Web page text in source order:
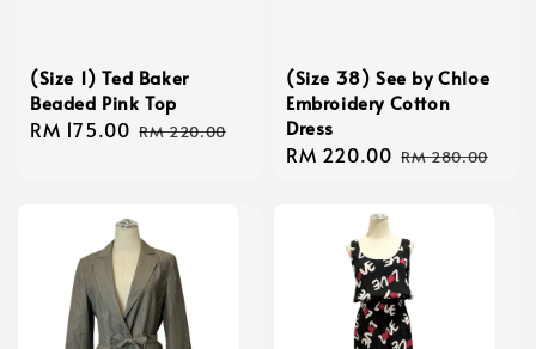
(Size 1) Ted Baker
Beaded Pink Top
Sale
RM 175.00 Regular
RM 220.00
(Size 38) See by Chloe
Embroidery Cotton
Dress
Sale
RM 220.00 Regular
RM 280.00